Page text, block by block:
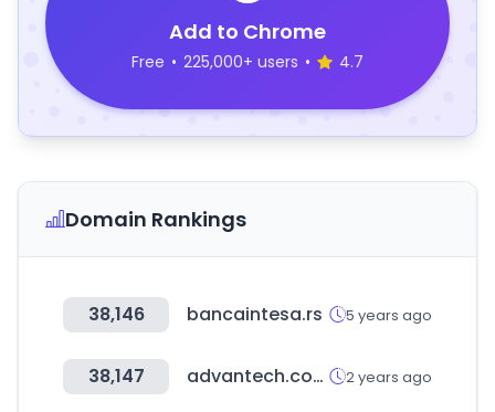
Add to Chrome
Free • 225,000+ users • 4.7
Domain Rankings
38,146 bancaintesa.rs 5 years ago
38,147 advantech.com 2 years ago